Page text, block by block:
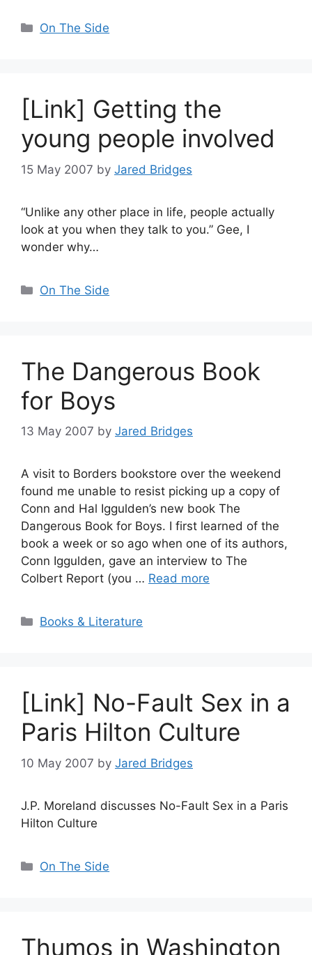
Categories
On The Side
[Link] Getting the
young people involved
15 May 2007 by Jared Bridges
“Unlike any other place in life, people actually
look at you when they talk to you.” Gee, I
wonder why…
Categories
On The Side
The Dangerous Book
for Boys
13 May 2007 by Jared Bridges
A visit to Borders bookstore over the weekend
found me unable to resist picking up a copy of
Conn and Hal Iggulden’s new book The
Dangerous Book for Boys. I first learned of the
book a week or so ago when one of its authors,
Conn Iggulden, gave an interview to The
Colbert Report (you … Read more
Categories
Books & Literature
[Link] No-Fault Sex in a
Paris Hilton Culture
10 May 2007 by Jared Bridges
J.P. Moreland discusses No-Fault Sex in a Paris
Hilton Culture
Categories
On The Side
Thumos in Washington